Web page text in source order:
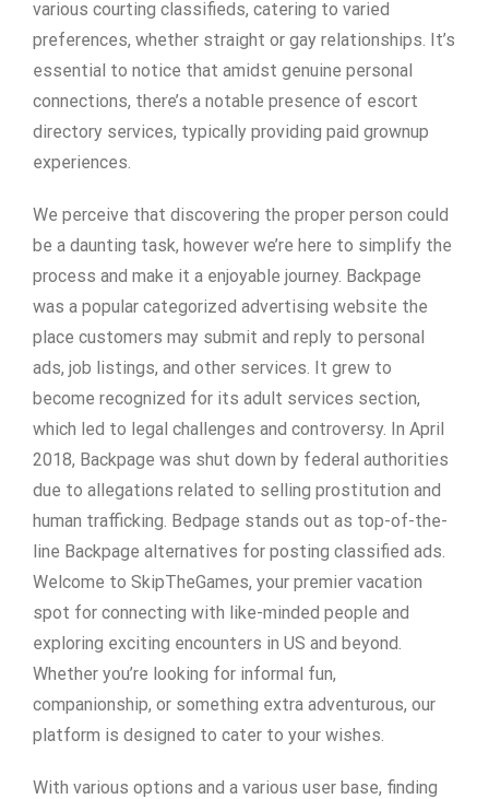
various courting classifieds, catering to varied
preferences, whether straight or gay relationships. It’s
essential to notice that amidst genuine personal
connections, there’s a notable presence of escort
directory services, typically providing paid grownup
experiences.
We perceive that discovering the proper person could
be a daunting task, however we’re here to simplify the
process and make it a enjoyable journey. Backpage
was a popular categorized advertising website the
place customers may submit and reply to personal
ads, job listings, and other services. It grew to
become recognized for its adult services section,
which led to legal challenges and controversy. In April
2018, Backpage was shut down by federal authorities
due to allegations related to selling prostitution and
human trafficking. Bedpage stands out as top-of-the-
line Backpage alternatives for posting classified ads.
Welcome to SkipTheGames, your premier vacation
spot for connecting with like-minded people and
exploring exciting encounters in US and beyond.
Whether you’re looking for informal fun,
companionship, or something extra adventurous, our
platform is designed to cater to your wishes.
With various options and a various user base, finding